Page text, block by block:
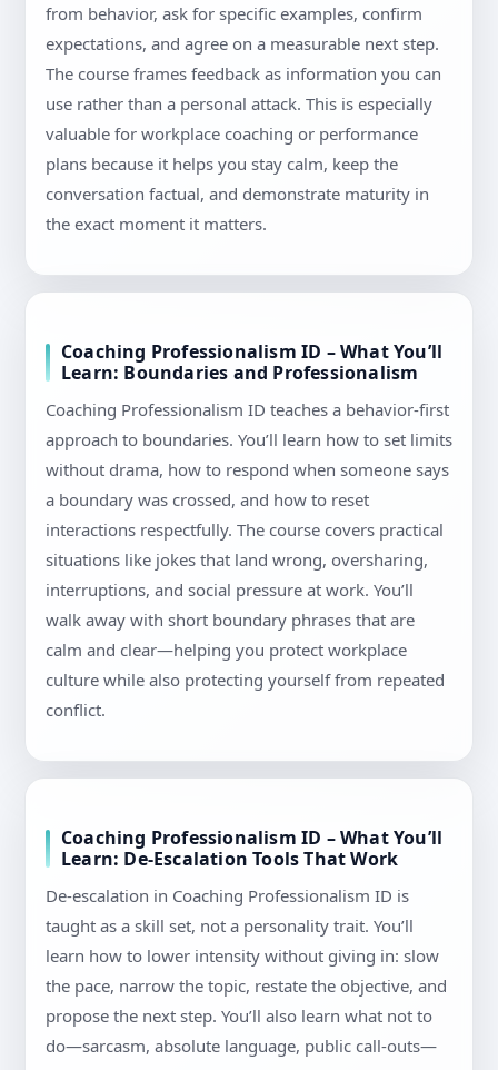
from behavior, ask for specific examples, confirm
expectations, and agree on a measurable next step.
The course frames feedback as information you can
use rather than a personal attack. This is especially
valuable for workplace coaching or performance
plans because it helps you stay calm, keep the
conversation factual, and demonstrate maturity in
the exact moment it matters.
Coaching Professionalism ID – What You’ll
Learn: Boundaries and Professionalism
Coaching Professionalism ID teaches a behavior-first
approach to boundaries. You’ll learn how to set limits
without drama, how to respond when someone says
a boundary was crossed, and how to reset
interactions respectfully. The course covers practical
situations like jokes that land wrong, oversharing,
interruptions, and social pressure at work. You’ll
walk away with short boundary phrases that are
calm and clear—helping you protect workplace
culture while also protecting yourself from repeated
conflict.
Coaching Professionalism ID – What You’ll
Learn: De-Escalation Tools That Work
De-escalation in Coaching Professionalism ID is
taught as a skill set, not a personality trait. You’ll
learn how to lower intensity without giving in: slow
the pace, narrow the topic, restate the objective, and
propose the next step. You’ll also learn what not to
do—sarcasm, absolute language, public call-outs—